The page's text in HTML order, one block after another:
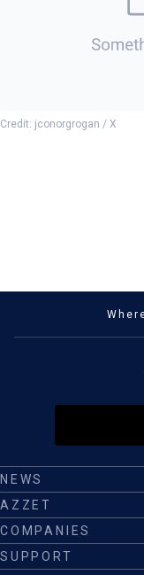
Credit: jconorgrogan / X
NEWS
AZZET
COMPANIES
SUPPORT